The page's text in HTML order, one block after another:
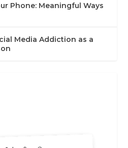
Phone: Meaningful Ways
Media Addiction as a